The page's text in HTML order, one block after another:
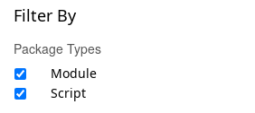
Filter By
Package Types
Module
Script